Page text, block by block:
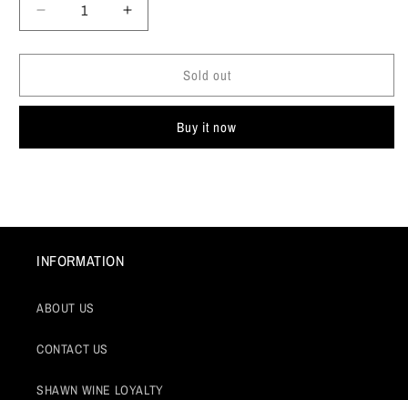
Decrease
quantity
for
Burlotto,
&quot;Aves&quot;
Increase
quantity
for
Burlotto,
d&#39;Alba
&quot;Aves&quot;
Sold out
Buy it now
INFORMATION
ABOUT US
CONTACT US
SHAWN WINE LOYALTY